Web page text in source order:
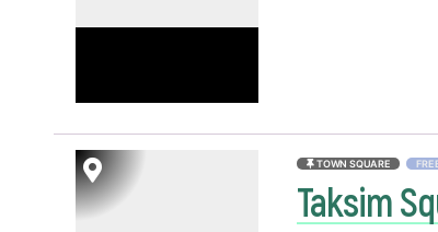
TOWN SQUARE
Taksim